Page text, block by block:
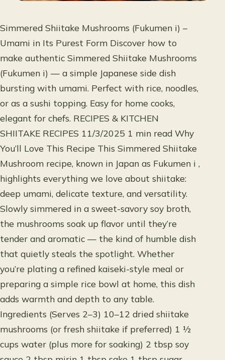
Simmered Shiitake Mushrooms (Fukumen i) –
Umami in Its Purest Form Discover how to
make authentic Simmered Shiitake Mushrooms
(Fukumen i) — a simple Japanese side dish
bursting with umami. Perfect with rice, noodles,
or as a sushi topping. Easy for home cooks,
elegant for chefs. RECIPES & KITCHEN
SHIITAKE RECIPES 11/3/2025 1 min read Why
You’ll Love This Recipe This Simmered Shiitake
Mushroom recipe, known in Japan as Fukumen i ,
highlights everything we love about shiitake:
deep umami, delicate texture, and versatility.
Slowly simmered in a sweet-savory soy broth,
the mushrooms soak up flavor until they’re
tender and aromatic — the kind of humble dish
that quietly steals the spotlight. Whether
you’re plating a refined kaiseki-style meal or
preparing a simple rice bowl at home, this dish
adds warmth and depth to any table.
Ingredients (Serves 2–3) 10–12 dried shiitake
mushrooms (or fresh shiitake if preferred) 1 ½
cups water (plus more for soaking) 2 tbsp soy